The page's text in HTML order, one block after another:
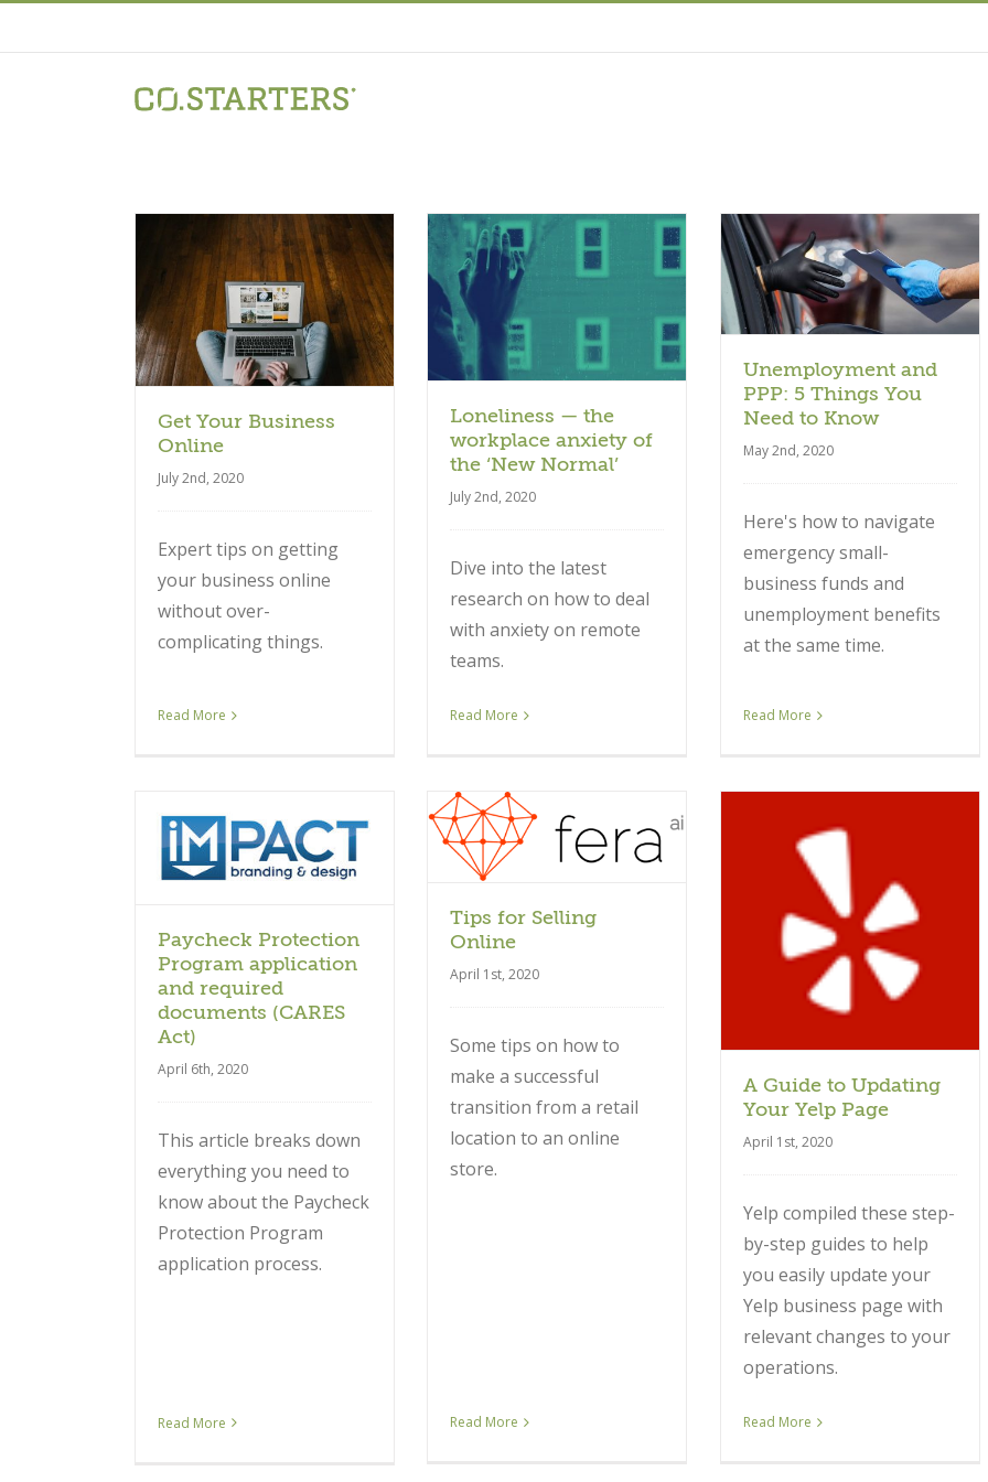
Get Your Business
Online
July 2nd, 2020
Expert tips on getting
your business online
without over-
complicating things.
Read More
Article
Loneliness — the
workplace anxiety of
the ‘New Normal’
July 2nd, 2020
Dive into the latest
research on how to deal
with anxiety on remote
teams.
Read More
Article
Unemployment and
PPP: 5 Things You
Need to Know
May 2nd, 2020
Here's how to navigate
emergency small-
business funds and
unemployment benefits
at the same time.
Read More
Paycheck Protection
Program application
and required
documents (CARES
Act)
April 6th, 2020
This article breaks down
everything you need to
know about the Paycheck
Protection Program
application process.
Read More
Article
Tips for Selling
Online
April 1st, 2020
Some tips on how to
make a successful
transition from a retail
location to an online
store.
Read More
Article
A Guide to Updating
Your Yelp Page
April 1st, 2020
Yelp compiled these step-
by-step guides to help
you easily update your
Yelp business page with
relevant changes to your
operations.
Read More